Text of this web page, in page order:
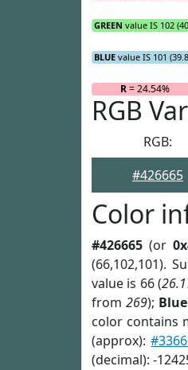
GREEN value IS 102
BLUE value IS 101
R= 24.54%
RGB
RGB:
#426665
Color
#426665 (or
(66,102,101).
value is 66 (
from 269); Blue
color contains
(approx):
(decimal): -